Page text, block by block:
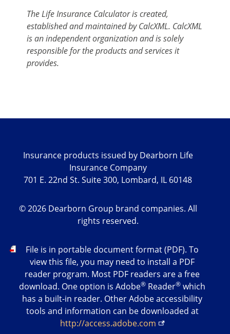
The Life Insurance Calculator is created,
established and maintained by CalcXML. CalcXML
is an independent organization and is solely
responsible for the products and services it
provides.
Insurance products issued by Dearborn Life
Insurance Company
701 E. 22nd St. Suite 300, Lombard, IL 60148
©2026Dearborn Group brand companies. All
rights reserved.
PDF
File is in portable document format (PDF). To
view this file, you may need to install a PDF
reader program. Most PDF readers are a free
download. One option is Adobe® Reader® which
has a built-in reader. Other Adobe accessibility
tools and information can be downloaded at
http://access.adobe.com